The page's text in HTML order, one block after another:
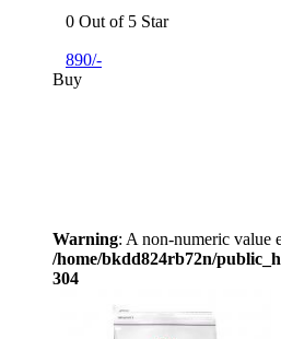
0 Out of 5 Star
890/-
Buy
Warning: A non-numeric value
/home/bkdd824rb72n/
304